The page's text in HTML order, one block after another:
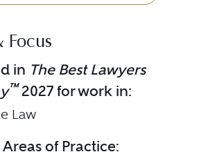
Focus
in The Best Lawyers
™2027 for work in:
Law
of Practice: